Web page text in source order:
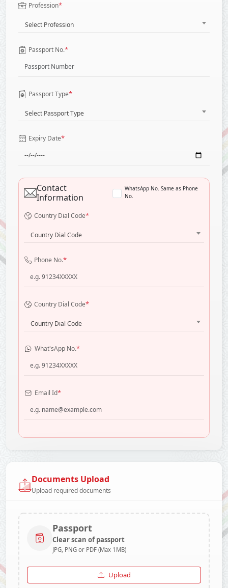
Profession*
Select Profession
Passport No.*
Passport Type*
Select Passport Type
Expiry Date*
Contact
Information
WhatsApp No. Same as Phone
No.
Country Dial Code*
Country Dial Code
Phone No.*
Country Dial Code*
Country Dial Code
What'sApp No.*
Email Id*
Documents Upload
Upload required documents
Passport
Clear scan of passport
JPG, PNG or PDF (Max 1MB)
Upload